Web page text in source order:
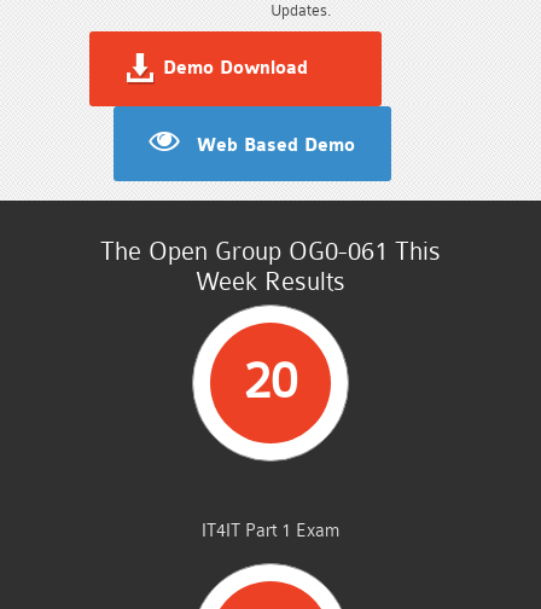
Updates.
Demo Download
Web Based Demo
The Open Group OG0-061 This
Week Results
20
IT4IT Part 1 Exam